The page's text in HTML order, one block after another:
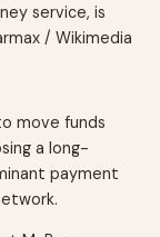
service, is
/ Wikimedia
move funds
a long-
payment